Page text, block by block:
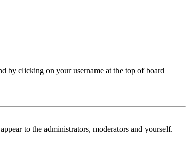
by clicking on your username at the top of board
to the administrators, moderators and yourself.